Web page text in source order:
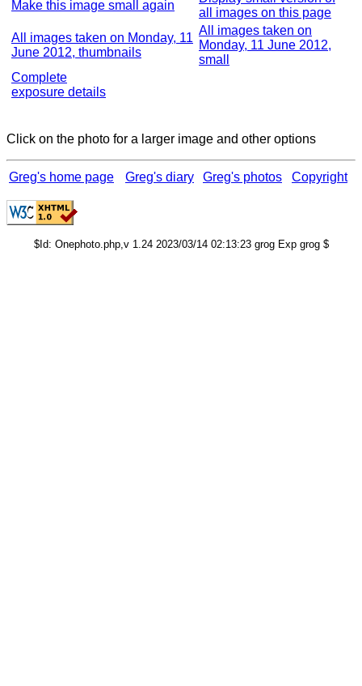
Make this image small again
all images on this page
All images taken on Monday, 11
June 2012, thumbnails
All images taken on
Monday, 11 June 2012,
small
Complete
exposure details
Click on the photo for a larger image and other options
Greg's home page Greg's diary Greg's photos Copyright
$Id: Onephoto.php,v 1.24 2023/03/14 02:13:23 grog Exp grog $